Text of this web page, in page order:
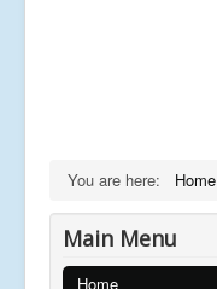
You are here: Home
Main Menu
Home